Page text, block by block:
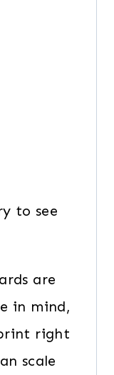
to see
are
in mind,
right
scale